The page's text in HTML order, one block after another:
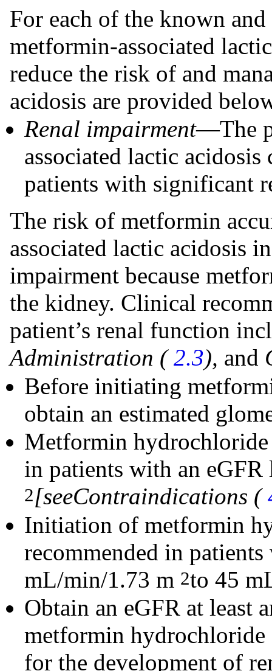
For each of the known
metformin-associated
reduce the risk of and
acidosis are provided
Renal impairment—The
associated lactic
patients with significant
The risk of metformin
associated lactic acidosis
impairment because
the kidney. Clinical
patient’s renal function
Administration (2.3), and
Before initiating
obtain an estimated
Metformin
in patients with an
2[seeContraindications (
Initiation of metformin
recommended in
mL/min/1.73 m 2to 45
Obtain an eGFR at least
metformin
for the development of